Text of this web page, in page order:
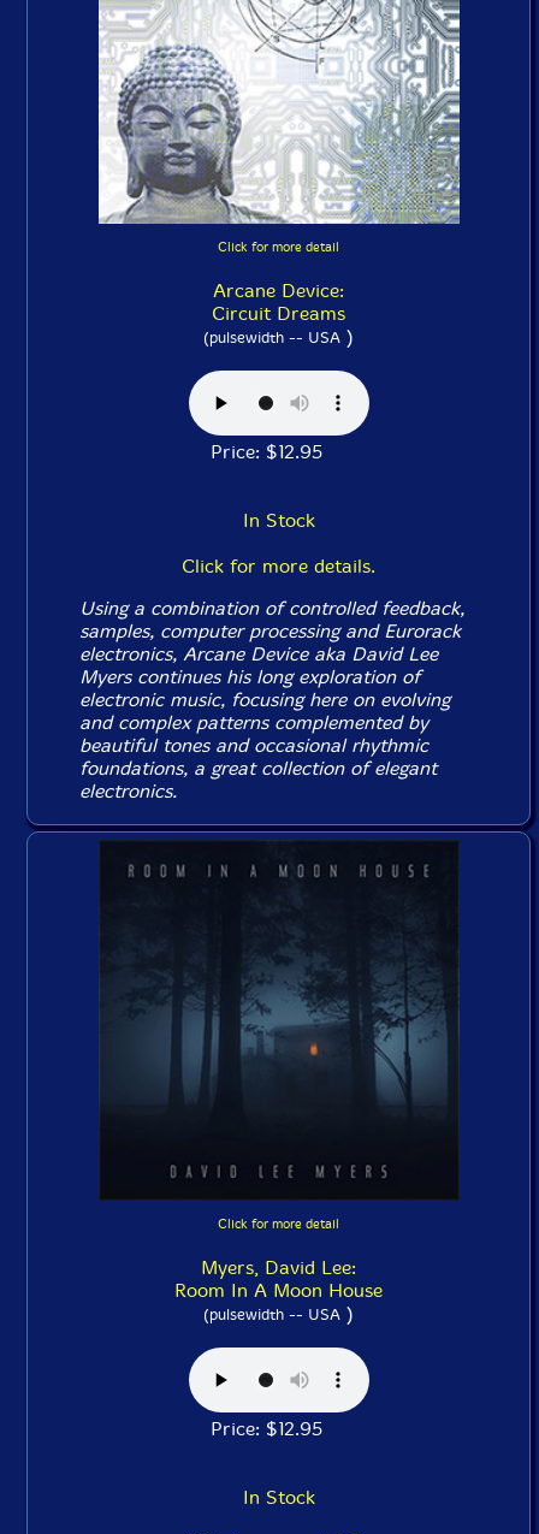
Click for more detail
Arcane Device:
Circuit Dreams
(pulsewidth -- USA )
Price: $12.95
In Stock
Click for more details.
Using a combination of controlled feedback,
samples, computer processing and Eurorack
electronics, Arcane Device aka David Lee
Myers continues his long exploration of
electronic music, focusing here on evolving
and complex patterns complemented by
beautiful tones and occasional rhythmic
foundations, a great collection of elegant
electronics.
Click for more detail
Myers, David Lee:
Room In A Moon House
(pulsewidth -- USA )
Price: $12.95
In Stock